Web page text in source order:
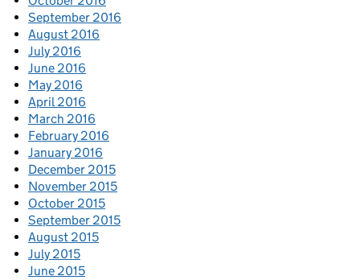
September 2016
August 2016
July 2016
June 2016
May 2016
April 2016
March 2016
February 2016
January 2016
December 2015
November 2015
October 2015
September 2015
August 2015
July 2015
June 2015